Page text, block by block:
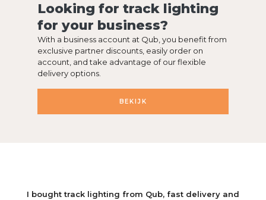
Looking for track lighting
for your business?
With a business account at Qub, you benefit from
exclusive partner discounts, easily order on
account, and take advantage of our flexible
delivery options.
BEKIJK
We are very happy with our window lamp from Qub. You